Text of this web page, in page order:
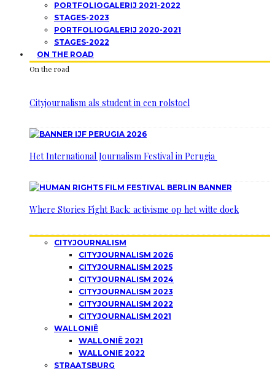
PORTFOLIOGALERIJ 2021-2022
STAGES-2023
PORTFOLIOGALERIJ 2020-2021
STAGES-2022
ON THE ROAD
On the road
Cityjournalism als student in een rolstoel
Het International Journalism Festival in Perugia
Where Stories Fight Back: activisme op het witte doek
CITYJOURNALISM
CITYJOURNALISM 2026
CITYJOURNALISM 2025
CITYJOURNALISM 2024
CITYJOURNALISM 2023
CITYJOURNALISM 2022
CITYJOURNALISM 2021
WALLONIË
WALLONIË 2021
WALLONIE 2022
STRAATSBURG